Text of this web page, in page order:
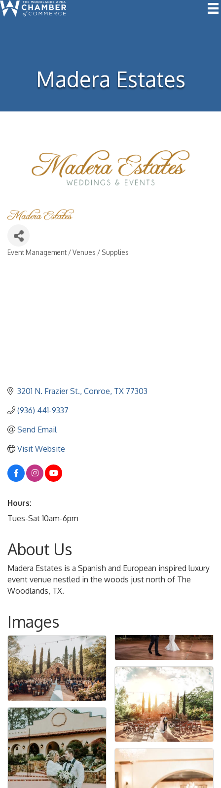
Madera Estates
Categories
Event Management / Venues / Supplies
3201 N. Frazier St. Conroe TX 77303
(936) 441-9337
Send Email
Visit Website
Hours:
Tues-Sat 10am-6pm
About Us
Madera Estates is a Spanish and European inspired luxury
event venue nestled in the woods just north of The
Woodlands, TX.
Images